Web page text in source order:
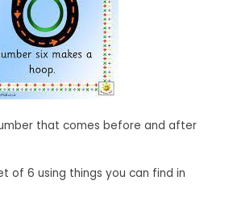
that comes before and after
of 6 using things you can find in